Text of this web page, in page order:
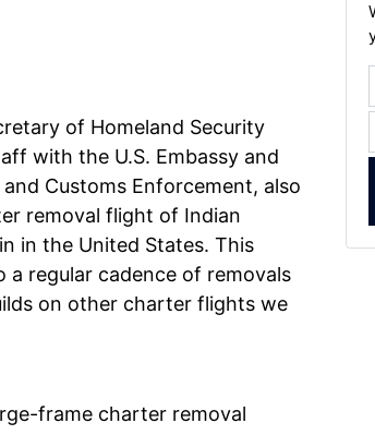
of Homeland Security
with the U.S. Embassy and
Customs Enforcement, also
removal flight of Indian
in the United States. This
regular cadence of removals
on other charter flights we
frame charter removal